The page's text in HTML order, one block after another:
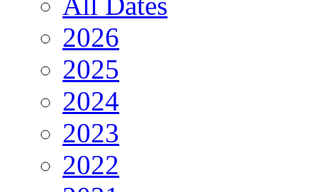
2026
2025
2024
2023
2022